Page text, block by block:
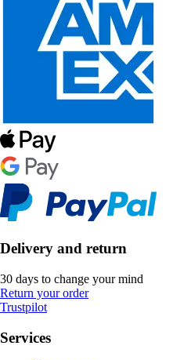
Delivery and return
30 days to change your mind
Return your order
Trustpilot
Services